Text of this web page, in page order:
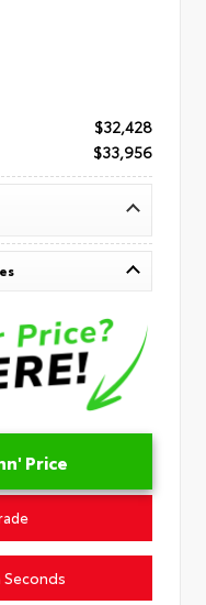
$32,428
$33,956
Price